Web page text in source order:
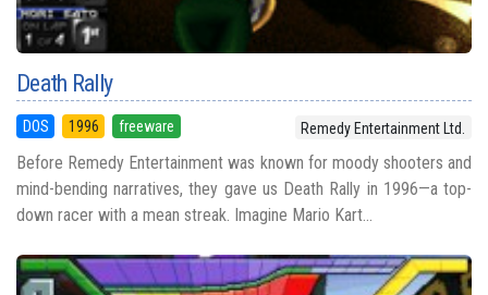
Death Rally
DOS 1996 freeware Remedy Entertainment Ltd.
Before Remedy Entertainment was known for moody shooters and
mind-bending narratives, they gave us Death Rally in 1996—a top-
down racer with a mean streak. Imagine Mario Kart...